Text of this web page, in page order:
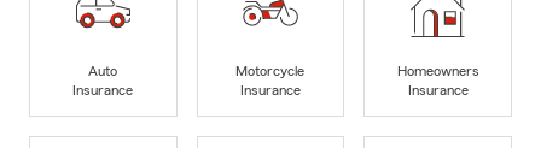
Auto
Insurance
Motorcycle
Insurance
Homeowners
Insurance